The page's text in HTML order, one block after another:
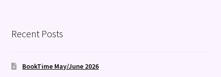
Recent Posts
BookTime May/June 2026